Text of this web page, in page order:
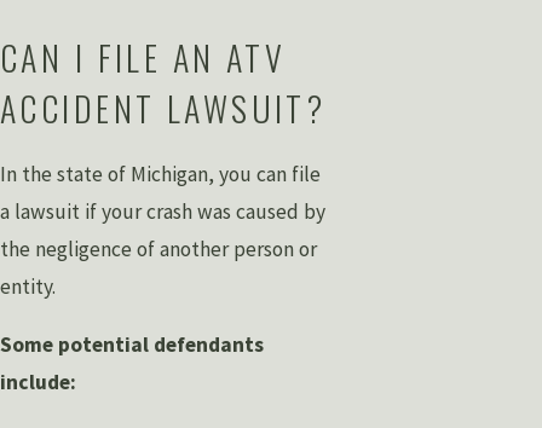
CAN I FILE AN ATV
ACCIDENT LAWSUIT?
In the state of Michigan, you can file
a lawsuit if your crash was caused by
the negligence of another person or
entity.
Some potential defendants
include: